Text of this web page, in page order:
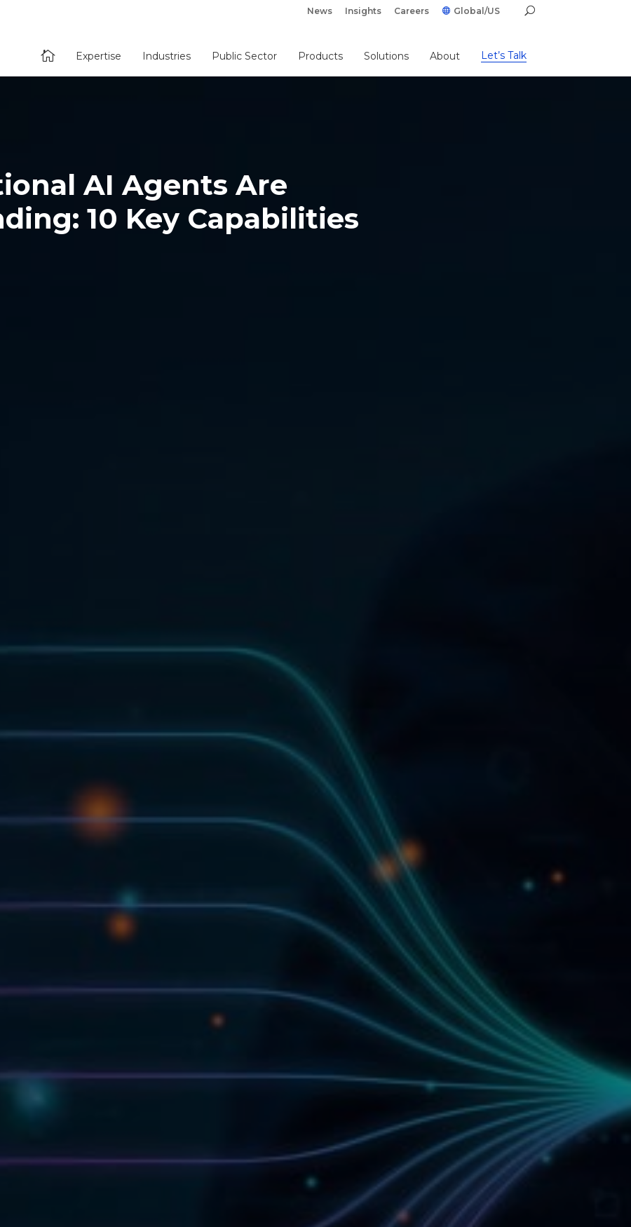
News Insights Careers Global/US
 Expertise Industries Public Sector Products Solutions About Let’s Talk
AI Agents Are
10 Key Capabilities